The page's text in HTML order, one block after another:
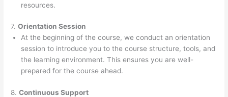
resources.
7.Orientation Session
At the beginning of the course, we conduct an orientation
session to introduce you to the course structure, tools, and
the learning environment. This ensures you are well-
prepared for the course ahead.
8.Continuous Support